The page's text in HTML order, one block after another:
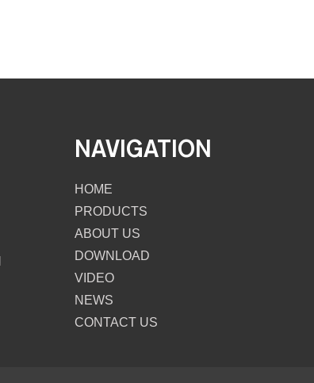
NAVIGATION
HOME
PRODUCTS
ABOUT US
DOWNLOAD
VIDEO
NEWS
CONTACT US